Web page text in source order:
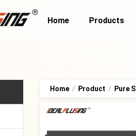
Home Products
Home / Product / Pure